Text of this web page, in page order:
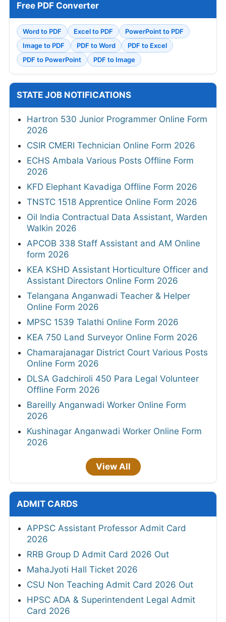
Free PDF Converter
Word to PDF Excel to PDF
PowerPoint to PDF
Image to PDF
PDF to Word
PDF to Excel
PDF to PowerPoint
PDF to Image
STATE JOB NOTIFICATIONS
Hartron 530 Junior Programmer Online Form
2026
CSIR CMERI Technician Online Form 2026
ECHS Ambala Various Posts Offline Form
2026
KFD Elephant Kavadiga Offline Form 2026
TNSTC 1518 Apprentice Online Form 2026
Oil India Contractual Data Assistant, Warden
Walkin 2026
APCOB 338 Staff Assistant and AM Online
form 2026
KEA KSHD Assistant Horticulture Officer and
Assistant Directors Online Form 2026
Telangana Anganwadi Teacher & Helper
Online Form 2026
MPSC 1539 Talathi Online Form 2026
KEA 750 Land Surveyor Online Form 2026
Chamarajanagar District Court Various Posts
Online Form 2026
DLSA Gadchiroli 450 Para Legal Volunteer
Offline Form 2026
Bareilly Anganwadi Worker Online Form
2026
Kushinagar Anganwadi Worker Online Form
2026
View All
ADMIT CARDS
APPSC Assistant Professor Admit Card
2026
RRB Group D Admit Card 2026 Out
MahaJyoti Hall Ticket 2026
CSU Non Teaching Admit Card 2026 Out
HPSC ADA & Superintendent Legal Admit
Card 2026